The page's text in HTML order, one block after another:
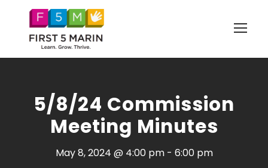
5/8/24 Commission
Meeting Minutes
May 8, 2024 @ 4:00 pm- 6:00 pm